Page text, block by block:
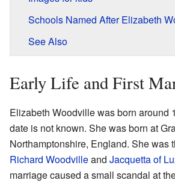
Schools Named After Elizabeth
See Also
Early Life and First
Elizabeth Woodville was born around
date is not known. She was born at
Northamptonshire, England. She was
Richard Woodvilleand Jacquetta of
marriage caused a small scandal at